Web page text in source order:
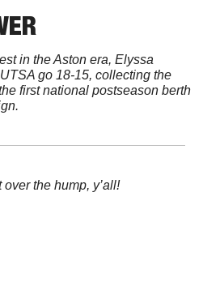
in the Aston era, Elyssa
go 18-15, collecting the
first national postseason berth
over the hump, y’all!